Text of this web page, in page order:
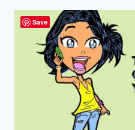
Save